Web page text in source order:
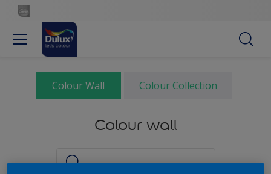
Colour Wall Colour Collection
Colour wall